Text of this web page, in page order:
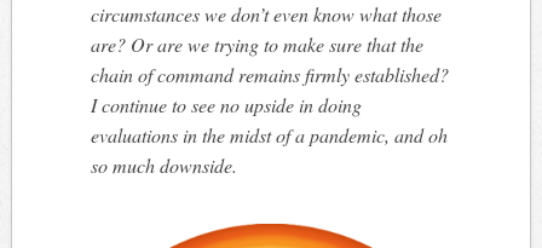
circumstances we don’t even know what those
are? Or are we trying to make sure that the
chain of command remains firmly established?
I continue to see no upside in doing
evaluations in the midst of a pandemic, and oh
so much downside.